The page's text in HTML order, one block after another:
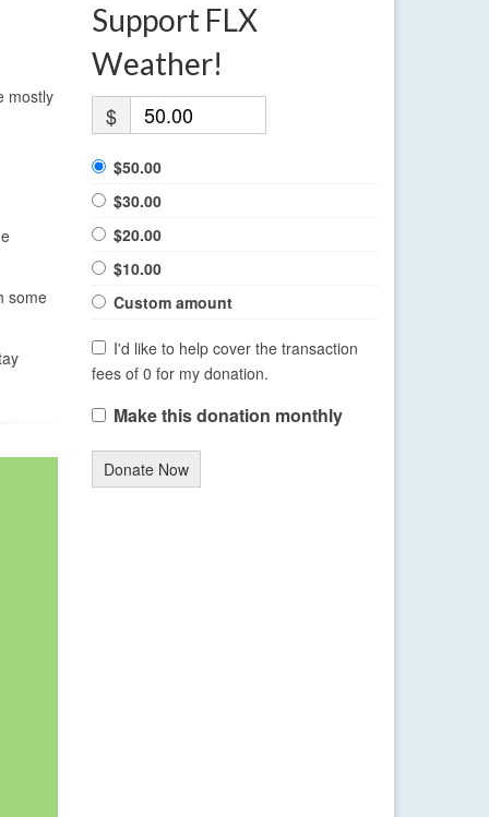
mostly
some
Support FLX
Weather!
$
$50.00
$30.00
$20.00
$10.00
Custom amount
I'd like to help cover the transaction
fees of 0 for my donation.
Make this donation monthly
Donate Now